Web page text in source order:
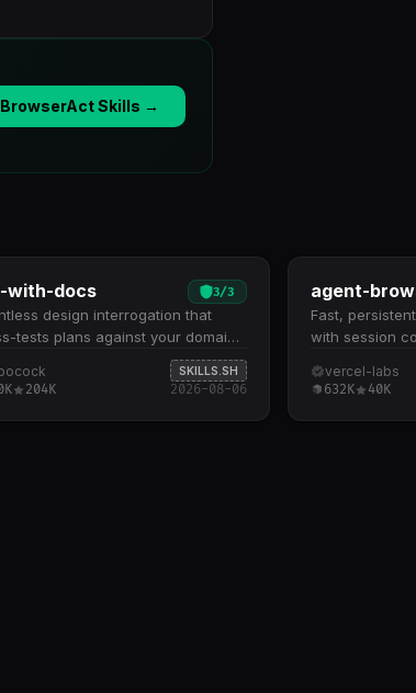
Skills →
with-docs 3/3
design interrogation that
tests plans against your domain
and sharpens terminology inline.
your codebase to ground
and architectural
SKILLS.SH
204K 2026-08-06
agent-
Fast,
with session
sequential
three browser
support, and
vercel-labs
632K 40K